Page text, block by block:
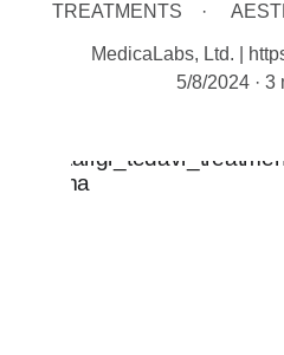
TREATMENTS
MedicaLabs, Ltd. |
5/8/2024
3